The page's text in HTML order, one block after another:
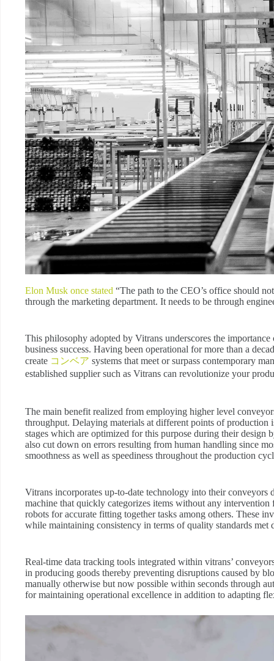
Elon Musk once stated “The path to the CEO’s office should
through the marketing department. It needs to be through
This philosophy adopted by Vitrans underscores the
business success. Having been operational for more than a
create コンベア systems that meet or surpass contemporary
established supplier such as Vitrans can revolutionize your
The main benefit realized from employing higher level
throughput. Delaying materials at different points of
stages which are optimized for this purpose during their design
also cut down on errors resulting from human handling since
smoothness as well as speediness throughout the production
Vitrans incorporates up-to-date technology into their conveyors
machine that quickly categorizes items without any
robots for accurate fitting together tasks among others. These
while maintaining consistency in terms of quality standards met
Real-time data tracking tools integrated within vitrans’
in producing goods thereby preventing disruptions caused by
manually otherwise but now possible within seconds through
for maintaining operational excellence in addition to adapting